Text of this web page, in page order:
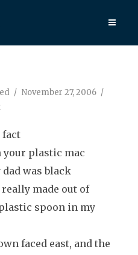
November 27, 2006
fact
plastic mac
was black
made out of
spoon in my
faced east, and the